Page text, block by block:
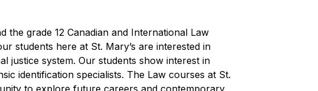
the grade 12 Canadian and International Law
students here at St. Mary’s are interested in
justice system. Our students show interest in
identification specialists. The Law courses at St.
to explore future careers and contemporary